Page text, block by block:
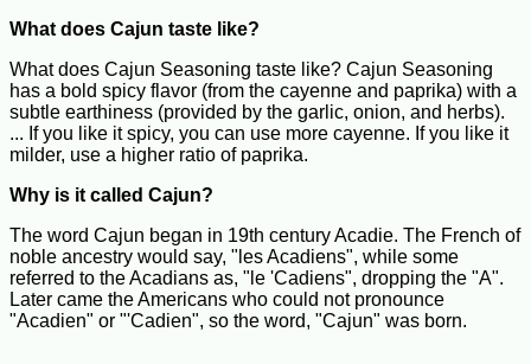
What does Cajun taste like?
What does Cajun Seasoning taste like? Cajun Seasoning
has a bold spicy flavor (from the cayenne and paprika) with a
subtle earthiness (provided by the garlic, onion, and herbs).
... If you like it spicy, you can use more cayenne. If you like it
milder, use a higher ratio of paprika.
Why is it called Cajun?
The word Cajun began in 19th century Acadie. The French of
noble ancestry would say, "les Acadiens", while some
referred to the Acadians as, "le 'Cadiens", dropping the "A".
Later came the Americans who could not pronounce
"Acadien" or "'Cadien", so the word, "Cajun" was born.